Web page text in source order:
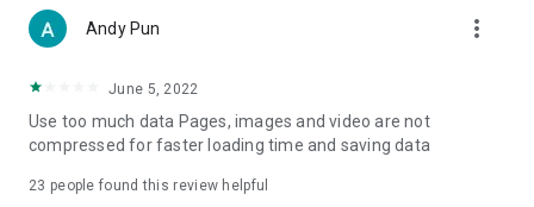
Women's Section – Beauty editors unbox and test the latest
cosmetics and skincare products, share skincare and makeup
(Hong Kong dramas, Japanese dramas, Korean dramas,
American dramas, new Netflix series), movies, and other
trending topics in the city.
Andy Pun more_vert
June 5, 2022
Use too much data Pages, images and video are not
compressed for faster loading time and saving data
23 people found this review helpful